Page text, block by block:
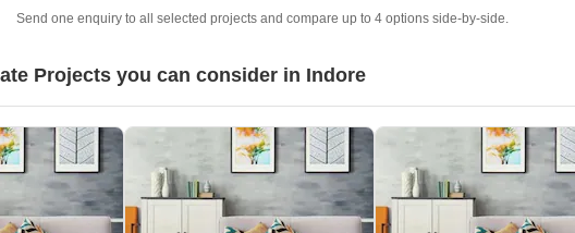
Send one enquiry to all selected projects and compare up to 4 options side-by-side.
Projects you can consider in Indore